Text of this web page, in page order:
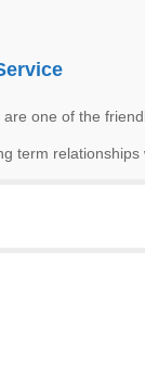
one of the
term